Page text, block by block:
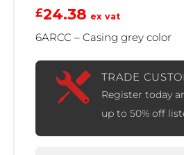
£24.38 ex vat
6ARCC – Casing grey color
TRADE
Register today
up to 50% off